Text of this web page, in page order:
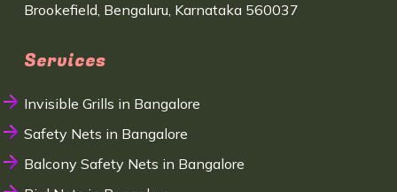
Brookefield, Bengaluru, Karnataka 560037
Services
Invisible Grills in Bangalore
Safety Nets in Bangalore
Balcony Safety Nets in Bangalore